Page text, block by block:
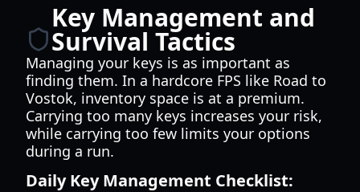
Key Management and
Survival Tactics
Managing your keys is as important as
finding them. In a hardcore FPS like Road to
Vostok, inventory space is at a premium.
Carrying too many keys increases your risk,
while carrying too few limits your options
during a run.
Daily Key Management Checklist: